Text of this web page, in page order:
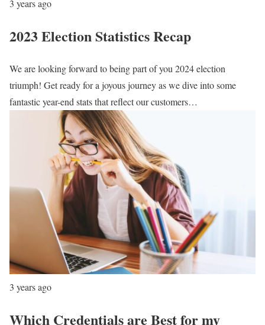
3 years ago
2023 Election Statistics Recap
We are looking forward to being part of you 2024 election
triumph! Get ready for a joyous journey as we dive into some
fantastic year-end stats that reflect our customers…
3 years ago
Which Credentials are Best for my